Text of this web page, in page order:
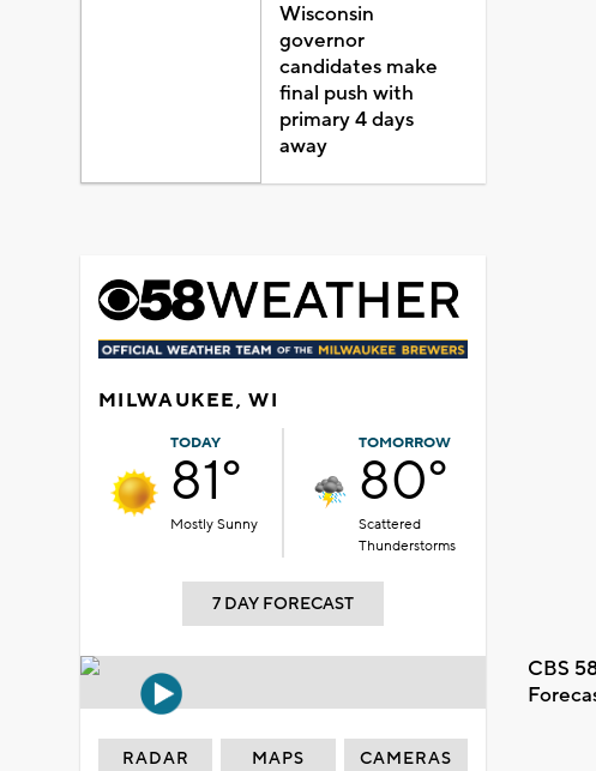
Wisconsin
governor
candidates make
final push with
primary 4 days
away
MILWAUKEE, WI
TODAY
81°
Mostly Sunny
TOMORROW
80°
Scattered
Thunderstorms
7 DAY FORECAST
CBS
RADAR MAPS CAMERAS